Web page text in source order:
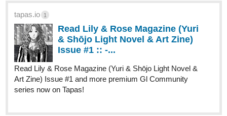
tapas.io 1
Read Lily & Rose Magazine (Yuri
& Shōjo Light Novel & Art Zine)
Issue #1 :: -...
Read Lily & Rose Magazine (Yuri & Shōjo Light Novel &
Art Zine) Issue #1 and more premium Gl Community
series now on Tapas!